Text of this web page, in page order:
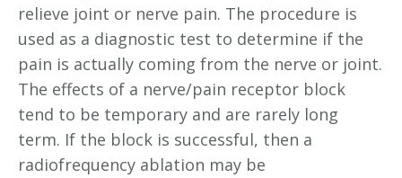
relieve joint or nerve pain. The procedure is
used as a diagnostic test to determine if the
pain is actually coming from the nerve or joint.
The effects of a nerve/pain receptor block
tend to be temporary and are rarely long
term. If the block is successful, then a
radiofrequency ablation may be